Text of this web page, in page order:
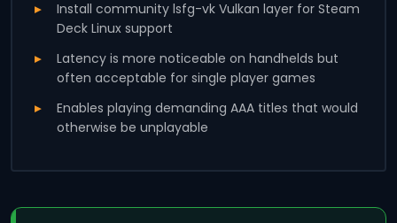
Install community lsfg-vk Vulkan layer for Steam
Deck Linux support
Latency is more noticeable on handhelds but
often acceptable for single player games
Enables playing demanding AAA titles that would
otherwise be unplayable